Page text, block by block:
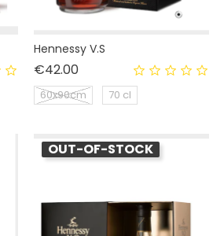
Hennessy V.S
€42.00
60x90cm 70 cl
OUT-OF-STOCK